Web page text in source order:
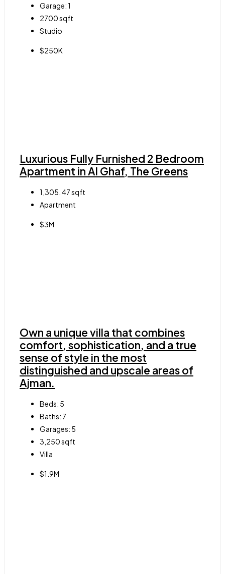
Garage:1
2700sqft
Studio
$250K
Luxurious Fully Furnished 2 Bedroom
Apartment in Al Ghaf, The Greens
1,305. 47sqft
Apartment
$3M
Own a unique villa that combines
comfort, sophistication, and a true
sense of style in the most
distinguished and upscale areas of
Ajman.
Beds: 5
Baths: 7
Garages: 5
3,250sqft
Villa
$1.9M